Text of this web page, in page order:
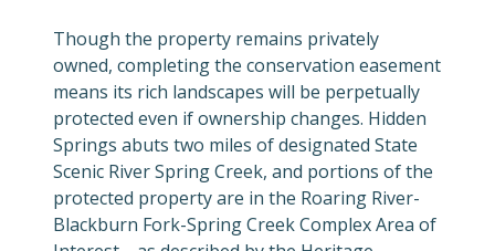
Though the property remains privately
owned, completing the conservation easement
means its rich landscapes will be perpetually
protected even if ownership changes. Hidden
Springs abuts two miles of designated State
Scenic River Spring Creek, and portions of the
protected property are in the Roaring River-
Blackburn Fork-Spring Creek Complex Area of